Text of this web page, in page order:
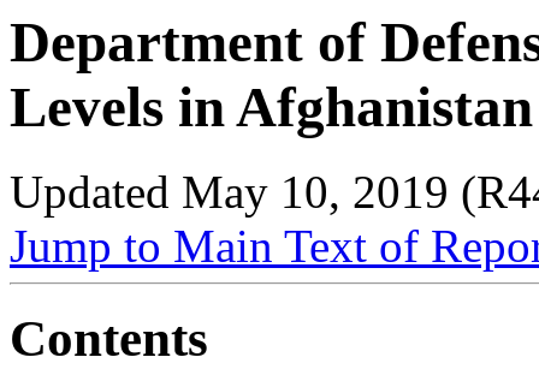
Department of
Levels in
Updated May 10, 2019
Jump to Main Text of
Contents